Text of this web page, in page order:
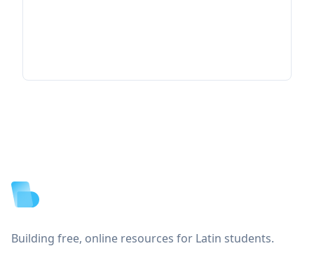
Building free, online resources for Latin students.